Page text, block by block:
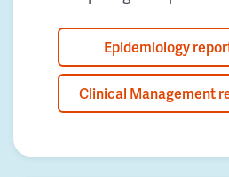
Epidemiology
Clinical Management